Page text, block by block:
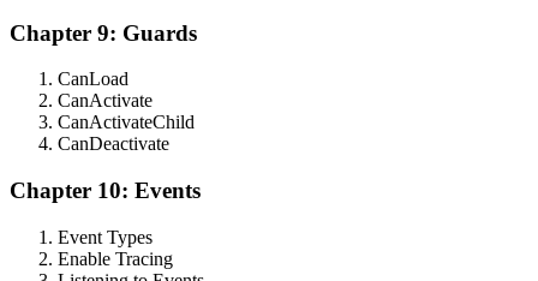
Chapter 9: Guards
CanLoad
CanActivate
CanActivateChild
CanDeactivate
Chapter 10: Events
Event Types
Enable Tracing